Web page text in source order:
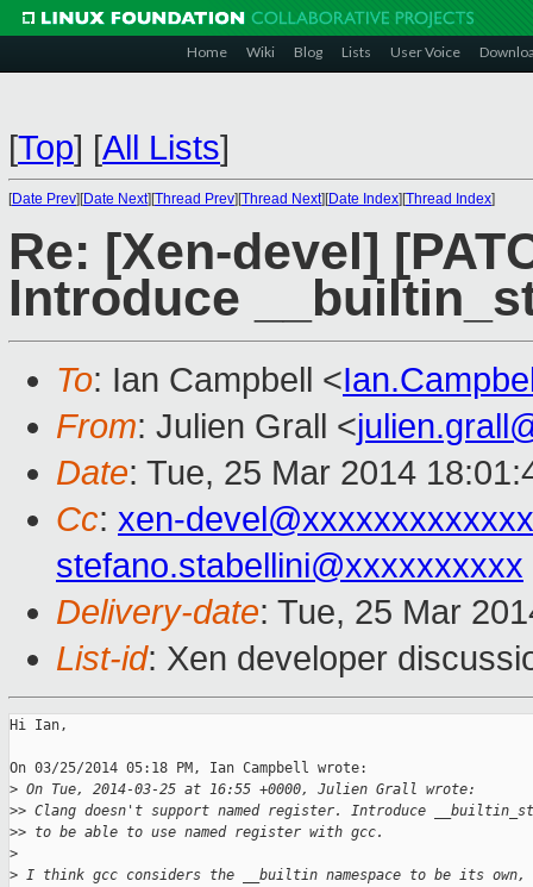
Home Wiki Blog Lists User Voice
[Top] [All Lists]
[Date Prev][Date Next][Thread Prev][Thread Next][Date Index][Thread Index]
Re: [Xen-devel]
Introduce
To: Ian Campbell <
From: Julien Grall <
Date: Tue, 25 Mar 2014
Cc: xen-
stefano.stabellini@xxxxxxxxxx
Delivery-date: Tue, 25 Mar
List-id: Xen developer
Hi Ian,
On 03/25/2014 05:18 PM, Ian Campbell wrote:
> On Tue, 2014-03-25 at 16:55 +0000, Julien Grall wrote:
>> Clang doesn't support named register. Introduce
>> to be able to use named register with gcc.
>
> I think gcc considers the __builtin namespace to be its own,